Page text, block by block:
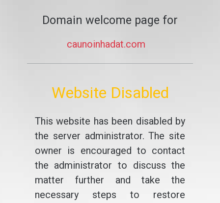
Domain welcome page for
caunoinhadat.com
Website Disabled
This website has been disabled by
the server administrator. The site
owner is encouraged to contact
the administrator to discuss the
matter further and take the
necessary steps to restore